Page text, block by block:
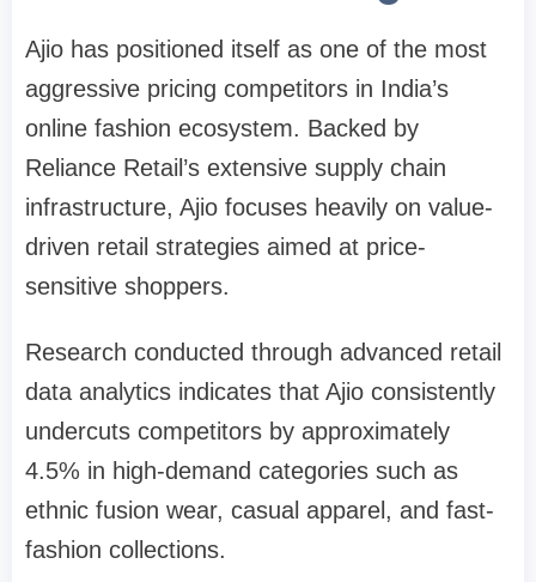
Ajio has positioned itself as one of the most
aggressive pricing competitors in India’s
online fashion ecosystem. Backed by
Reliance Retail’s extensive supply chain
infrastructure, Ajio focuses heavily on value-
driven retail strategies aimed at price-
sensitive shoppers.
Research conducted through advanced retail
data analytics indicates that Ajio consistently
undercuts competitors by approximately
4.5% in high-demand categories such as
ethnic fusion wear, casual apparel, and fast-
fashion collections.